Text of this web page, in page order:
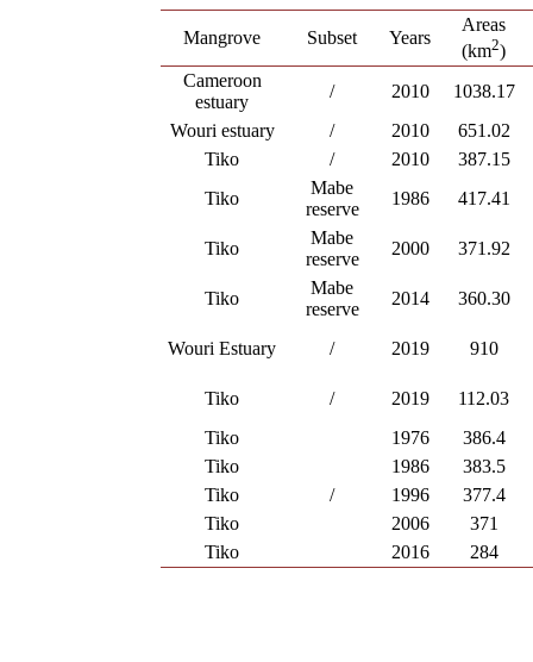
Mangrove Subset Years
Areas
(km2)
Cameroon
estuary
/ 2010
1038.17
Wouri estuary
/ 2010
651.02
Tiko
/ 2010
387.15
Tiko
Mabe
reserve
1986 417.41
Tiko
Mabe
reserve
2000 371.92
Tiko
Mabe
reserve
2014 360.30
Wouri Estuary / 2019 910
Tiko / 2019
112.03
Tiko
/
1976
386.4
Tiko
1986
383.5
Tiko
1996
377.4
Tiko
2006
371
Tiko
2016 284